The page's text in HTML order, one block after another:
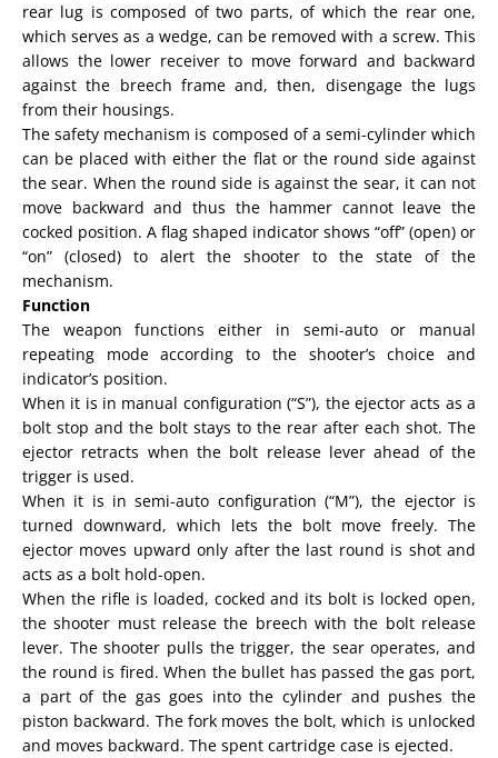
rear lug is composed of two parts, of which the rear one,
which serves as a wedge, can be removed with a screw. This
allows the lower receiver to move forward and backward
against the breech frame and, then, disengage the lugs
from their housings.
The safety mechanism is composed of a semi-cylinder which
can be placed with either the flat or the round side against
the sear. When the round side is against the sear, it can not
move backward and thus the hammer cannot leave the
cocked position. A flag shaped indicator shows “off” (open) or
“on” (closed) to alert the shooter to the state of the
mechanism.
Function
The weapon functions either in semi-auto or manual
repeating mode according to the shooter’s choice and
indicator’s position.
When it is in manual configuration (“S”), the ejector acts as a
bolt stop and the bolt stays to the rear after each shot. The
ejector retracts when the bolt release lever ahead of the
trigger is used.
When it is in semi-auto configuration (“M”), the ejector is
turned downward, which lets the bolt move freely. The
ejector moves upward only after the last round is shot and
acts as a bolt hold-open.
When the rifle is loaded, cocked and its bolt is locked open,
the shooter must release the breech with the bolt release
lever. The shooter pulls the trigger, the sear operates, and
the round is fired. When the bullet has passed the gas port,
a part of the gas goes into the cylinder and pushes the
piston backward. The fork moves the bolt, which is unlocked
and moves backward. The spent cartridge case is ejected.